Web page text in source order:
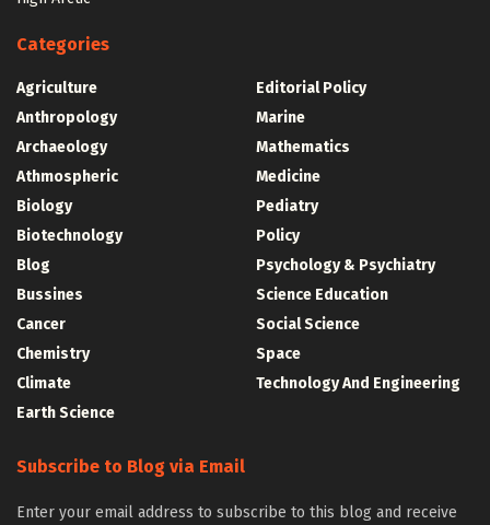
Categories
Agriculture
Anthropology
Archaeology
Athmospheric
Biology
Biotechnology
Blog
Bussines
Cancer
Chemistry
Climate
Earth Science
Editorial Policy
Marine
Mathematics
Medicine
Pediatry
Policy
Psychology & Psychiatry
Science Education
Social Science
Space
Technology And Engineering
Subscribe to Blog via Email
Enter your email address to subscribe to this blog and receive